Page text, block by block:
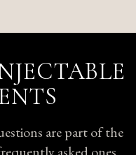
are part of the